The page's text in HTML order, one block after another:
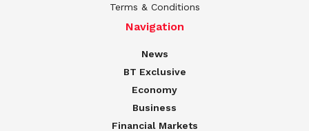
Terms & Conditions
Navigation
News
BT Exclusive
Economy
Business
Financial Markets